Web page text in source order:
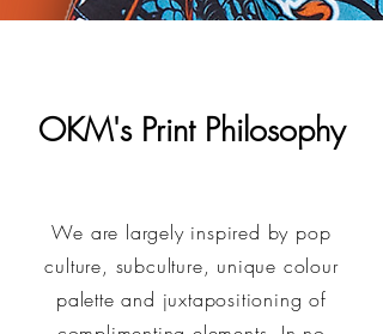
OKM's Print Philosophy
We are largely inspired by pop
culture, subculture, unique colour
palette and juxtapositioning of